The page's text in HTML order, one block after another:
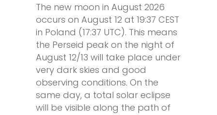
The new moon in August 2026
occurs on August 12 at 19:37 CEST
in Poland (17:37 UTC). This means
the Perseid peak on the night of
August 12/13 will take place under
very dark skies and good
observing conditions. On the
same day, a total solar eclipse
will be visible along the path of